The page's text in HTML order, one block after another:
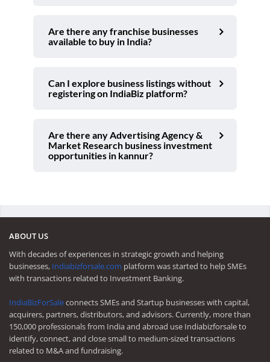
Are there any franchise businesses
available to buy in India?
Can I explore business listings without
registering on IndiaBiz platform?
Are there any Advertising Agency &
Market Research business investment
opportunities in kannur?
ABOUT US
With decades of experiences in strategic growth and helping
businesses, Indiabizforsale.com platform was started to help SMEs
with transactions related to Investment Banking.
IndiaBizForSaleconnects SMEs and Startup businesses with capital,
acquirers, partners, distributors, and advisors. Currently, more than
150,000 professionals from India and abroad use Indiabizforsale to
identify, connect, and close small to medium-sized transactions
related to M&A and fundraising.